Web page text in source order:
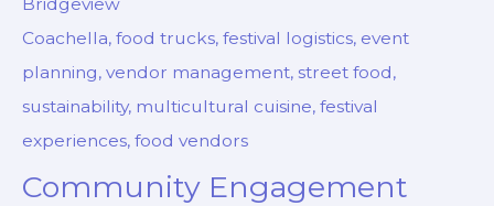
Coachella, food trucks, festival logistics, event
planning, vendor management, street food,
sustainability, multicultural cuisine, festival
experiences, food vendors
Community Engagement